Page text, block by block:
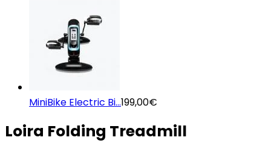
MiniBike Electric Bi...199,00€
Loira Folding Treadmill